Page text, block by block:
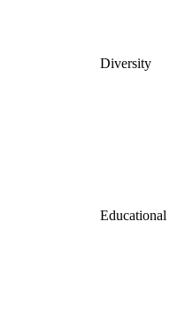
Diversity
Educational